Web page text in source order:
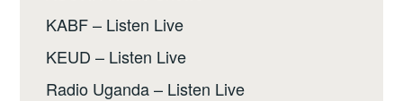
KABF – Listen Live
KEUD – Listen Live
Radio Uganda – Listen Live